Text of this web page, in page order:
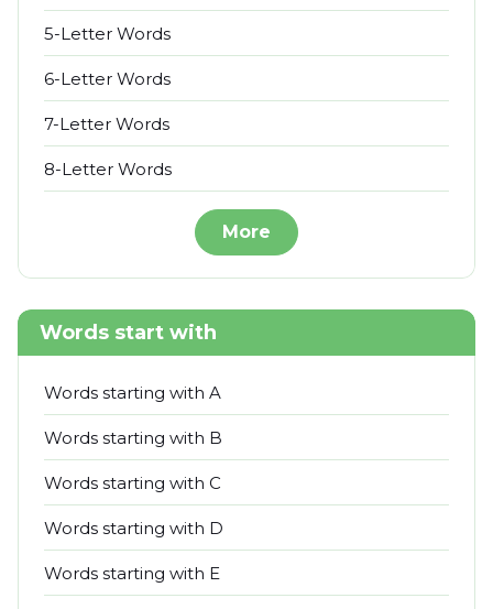
5-Letter Words
6-Letter Words
7-Letter Words
8-Letter Words
More
Words start with
Words starting with A
Words starting with B
Words starting with C
Words starting with D
Words starting with E